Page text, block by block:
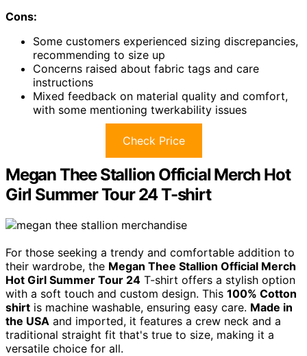
Cons:
Some customers experienced sizing discrepancies,
recommending to size up
Concerns raised about fabric tags and care
instructions
Mixed feedback on material quality and comfort,
with some mentioning twerkability issues
Check Price
Megan Thee Stallion Official Merch Hot
Girl Summer Tour 24 T-shirt
For those seeking a trendy and comfortable addition to
their wardrobe, the Megan Thee Stallion Official Merch
Hot Girl Summer Tour 24 T-shirt offers a stylish option
with a soft touch and custom design. This 100% Cotton
shirt is machine washable, ensuring easy care. Made in
the USA and imported, it features a crew neck and a
traditional straight fit that's true to size, making it a
versatile choice for all.